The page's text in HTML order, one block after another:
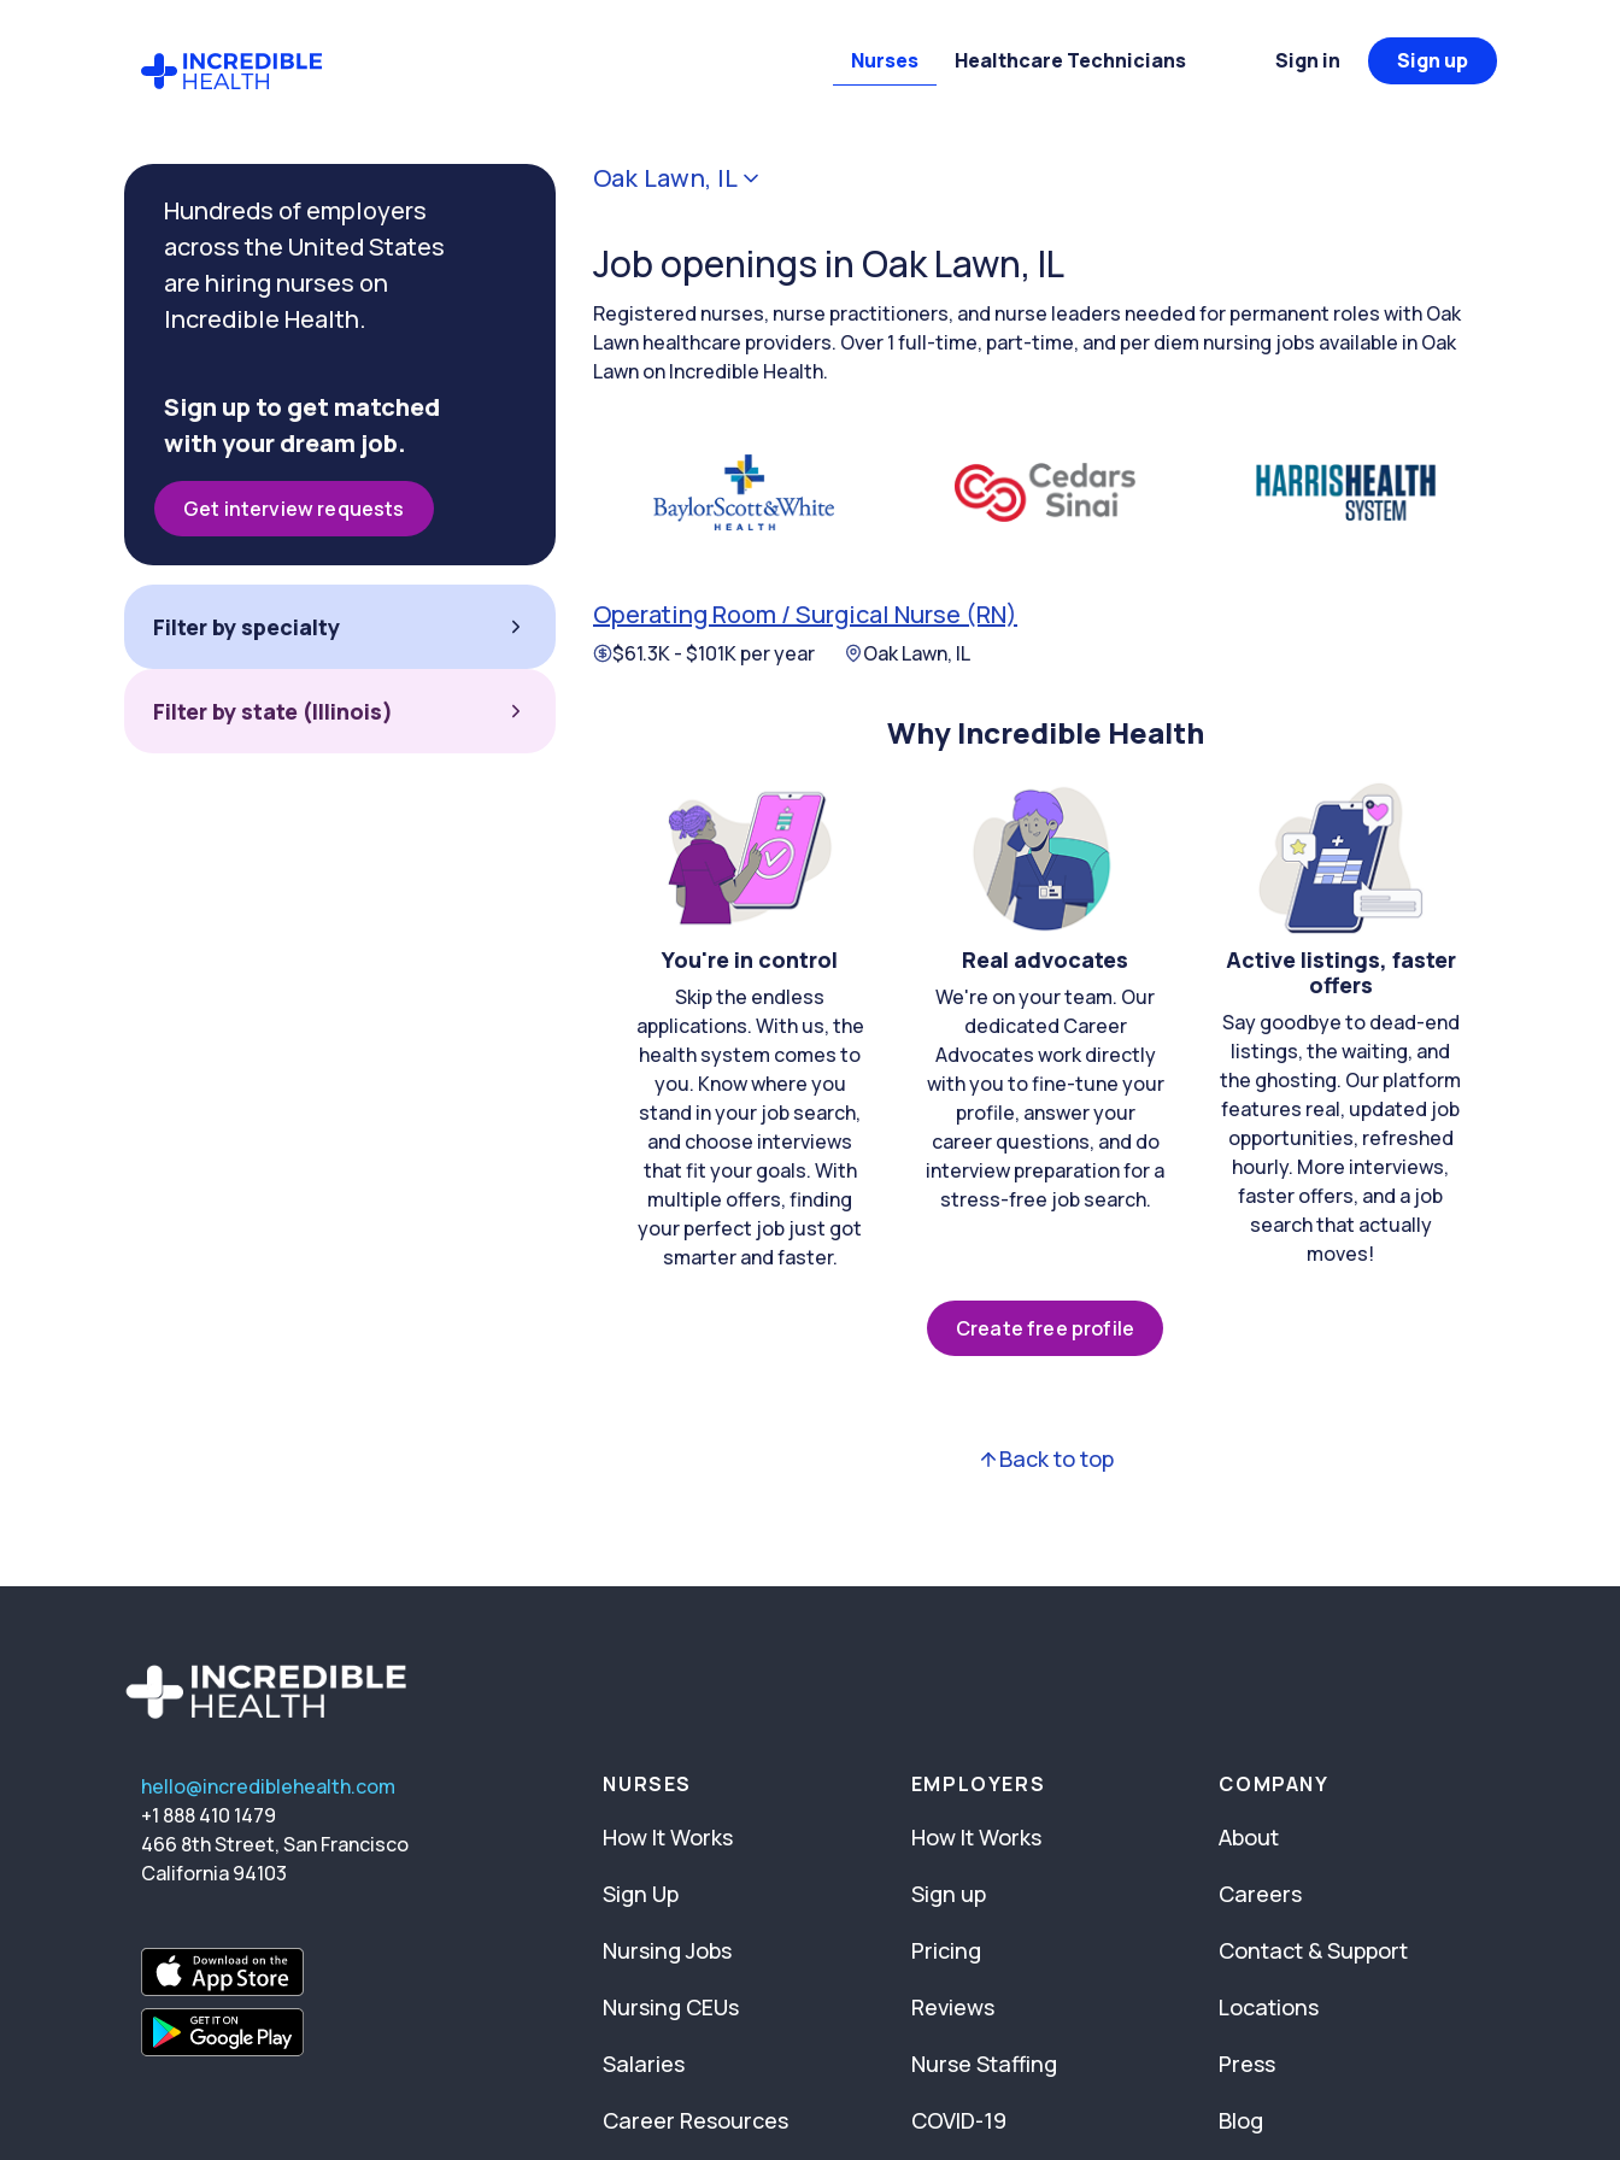
Nurses Healthcare Technicians Sign in Sign up
Oak Lawn, IL
Job openings in Oak Lawn, IL
Registered nurses, nurse practitioners, and nurse leaders needed for permanent roles with Oak
Lawn healthcare providers. Over 1 full-time, part-time, and per diem nursing jobs available in Oak
Lawn on Incredible Health.
Operating Room / Surgical Nurse (RN)
$61.3K - $101K per year Oak Lawn, IL
Why Incredible Health
You're in control
Skip the endless
applications. With us, the
health system comes to
you. Know where you
stand in your job search,
and choose interviews
that fit your goals. With
multiple offers, finding
your perfect job just got
smarter and faster.
Real advocates
We're on your team. Our
dedicated Career
Advocates work directly
with you to fine-tune your
profile, answer your
career questions, and do
interview preparation for a
stress-free job search.
Active listings, faster
offers
Say goodbye to dead-end
listings, the waiting, and
the ghosting. Our platform
features real, updated job
opportunities, refreshed
hourly. More interviews,
faster offers, and a job
search that actually
moves!
Create free profile
Back to top
Hundreds of employers
across the United States
are hiring nurses on
Incredible Health.
Sign up to get matched
with your dream job.
Get interview requests
Filter by specialty
Filter by state (Illinois)
Filter by
specialty
hello@incrediblehealth.com
+1 888 410 1479
466 8th Street, San Francisco
California 94103
NURSES
How It Works
Sign Up
Nursing Jobs
Nursing CEUs
Salaries
Career Resources
EMPLOYERS
How It Works
Sign up
Pricing
Reviews
Nurse Staffing
COVID-19
COMPANY
About
Careers
Contact & Support
Locations
Press
Blog